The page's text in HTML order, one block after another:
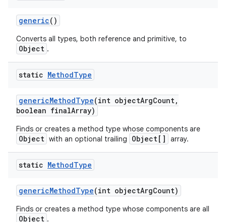
generic()
Converts all types, both reference and primitive, to
Object .
static MethodType
genericMethodType(int objectArgCount,
boolean finalArray)
Finds or creates a method type whose components are
Object with an optional trailing Object[] array.
static MethodType
genericMethodType(int objectArgCount)
Finds or creates a method type whose components are all
Object .